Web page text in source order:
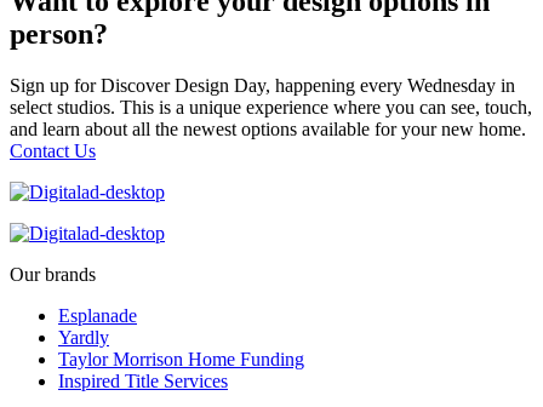
person?
Sign up for Discover Design Day, happening every Wednesday in
select studios. This is a unique experience where you can see, touch,
and learn about all the newest options available for your new home.
Contact Us
Our brands
Esplanade
Yardly
Taylor Morrison Home Funding
Inspired Title Services